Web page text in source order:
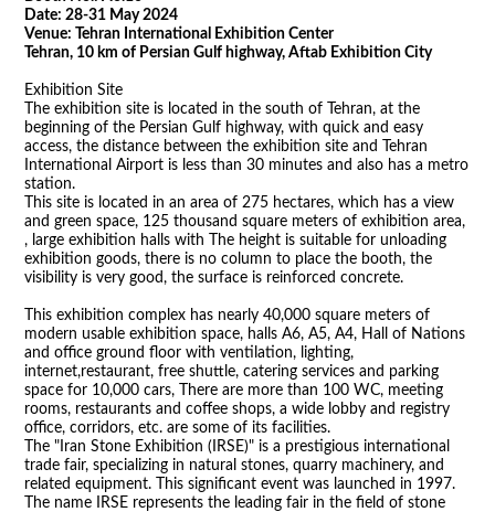
Date: 28-31 May 2024
Venue:Tehran International Exhibition Center
Tehran, 10 km of Persian Gulf highway, Aftab Exhibition City
Exhibition Site
The exhibition site is located in the south of Tehran, at the
beginning of the Persian Gulf highway, with quick and easy
access, the distance between the exhibition site and Tehran
International Airport is less than 30 minutes and also has a metro
station.
This site is located in an area of 275 hectares, which has a view
and green space, 125 thousand square meters of exhibition area,
, large exhibition halls with The height is suitable for unloading
exhibition goods, there is no column to place the booth, the
visibility is very good, the surface is reinforced concrete.
This exhibition complex has nearly 40,000 square meters of
modern usable exhibition space, halls A6, A5, A4, Hall of Nations
and office ground floor with ventilation, lighting,
internet,restaurant, free shuttle, catering services and parking
space for 10,000 cars, There are more than 100 WC, meeting
rooms, restaurants and coffee shops, a wide lobby and registry
office, corridors, etc. are some of its facilities.
The "Iran Stone Exhibition (IRSE)" is a prestigious international
trade fair, specializing in natural stones, quarry machinery, and
related equipment. This significant event was launched in 1997.
The name IRSE represents the leading fair in the field of stone